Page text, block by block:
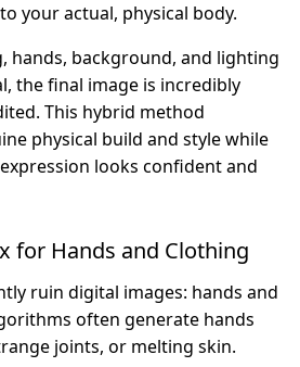
your actual, physical body.
hands, background, and lighting
the final image is incredibly
This hybrid method
physical build and style while
looks confident and
for Hands and Clothing
ruin digital images: hands and
often generate hands
joints, or melting skin.